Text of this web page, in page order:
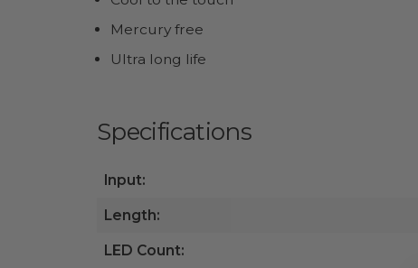
Mercury free
Ultra long life
Specifications
Input:
Length:
LED Count: